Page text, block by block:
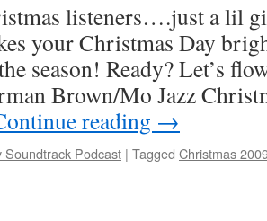
listeners….just a lil
your Christmas Day
season! Ready? Let’s
Brown/Mo Jazz
reading →
Soundtrack Podcast | Tagged Christmas